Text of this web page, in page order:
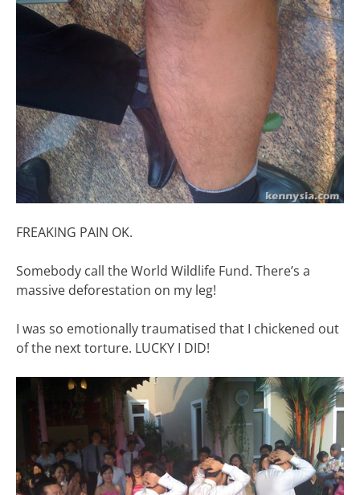
FREAKING PAIN OK.
Somebody call the World Wildlife Fund. There’s a
massive deforestation on my leg!
I was so emotionally traumatised that I chickened out
of the next torture. LUCKY I DID!